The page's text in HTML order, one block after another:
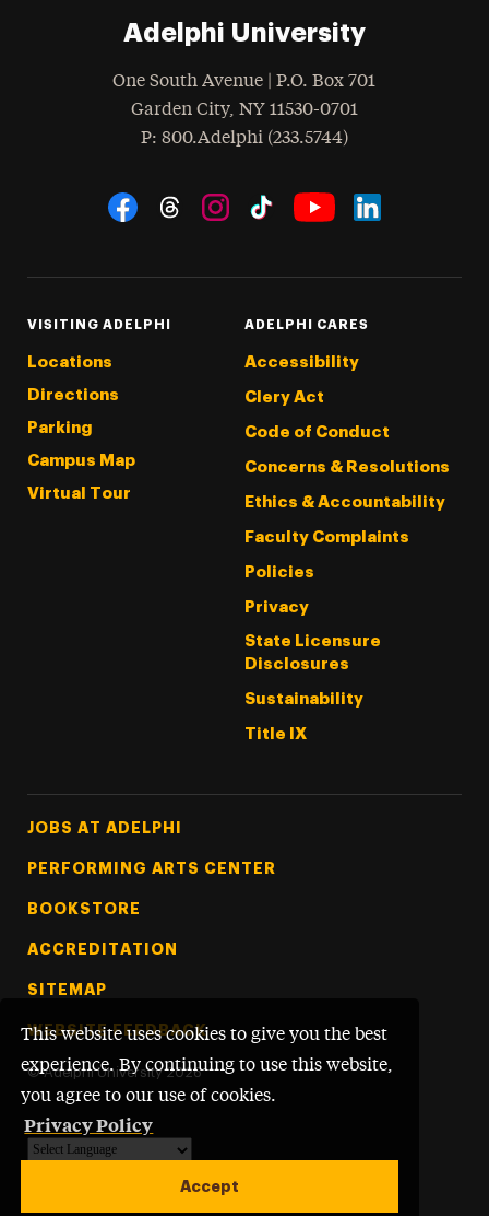
This website uses cookies to give you the best
experience. By continuing to use this website,
you agree to our use of cookies.
Privacy Policy
Accept
Adelphi University
One South Avenue | P.O. Box 701
Garden City, NY 11530-0701
Phone
: 800.Adelphi (233.5744)
Social Navigation
VISITING ADELPHI
Locations
Directions
Parking
Campus Map
Virtual Tour
ADELPHI CARES
Accessibility
Clery Act
Code of Conduct
Concerns & Resolutions
Ethics & Accountability
Faculty Complaints
Policies
Privacy
State Licensure
Disclosures
Sustainability
Title IX
Footer Tertiary
JOBS AT ADELPHI
PERFORMING ARTS CENTER
BOOKSTORE
ACCREDITATION
SITEMAP
WEBSITE FEEDBACK
© Adelphi University 2026